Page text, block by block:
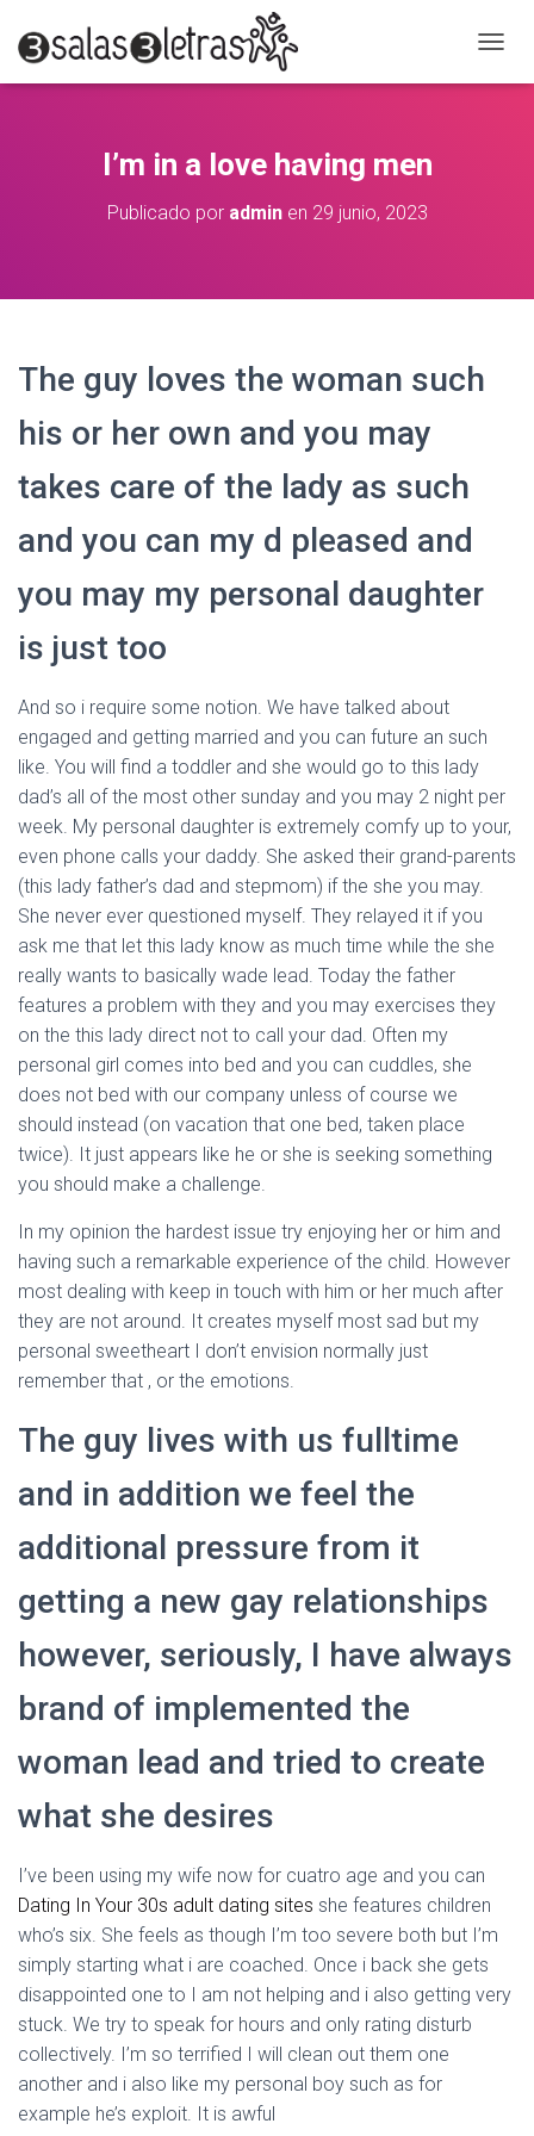
A
I’m in a love having men
Publicado por adminen 29 junio, 2023
The guy loves the woman such
his or her own and you may
takes care of the lady as such
and you can my d pleased and
you may my personal daughter
is just too
And so i require some notion. We have talked about
engaged and getting married and you can future an such
like. You will find a toddler and she would go to this lady
dad’s all of the most other sunday and you may 2 night per
week. My personal daughter is extremely comfy up to your,
even phone calls your daddy. She asked their grand-parents
(this lady father’s dad and stepmom) if the she you may.
She never ever questioned myself. They relayed it if you
ask me that let this lady know as much time while the she
really wants to basically wade lead. Today the father
features a problem with they and you may exercises they
on the this lady direct not to call your dad. Often my
personal girl comes into bed and you can cuddles, she
does not bed with our company unless of course we
should instead (on vacation that one bed, taken place
twice). It just appears like he or she is seeking something
you should make a challenge.
In my opinion the hardest issue try enjoying her or him and
having such a remarkable experience of the child. However
most dealing with keep in touch with him or her much after
they are not around. It creates myself most sad but my
personal sweetheart I don’t envision normally just
remember that , or the emotions.
The guy lives with us fulltime
and in addition we feel the
additional pressure from it
getting a new gay relationships
however, seriously, I have always
brand of implemented the
woman lead and tried to create
what she desires
I’ve been using my wife now for cuatro age and you can
Dating In Your 30s adult dating sites she features children
who’s six. She feels as though I’m too severe both but I’m
simply starting what i are coached. Once i back she gets
disappointed one to I am not helping and i also getting very
stuck. We try to speak for hours and only rating disturb
collectively. I’m so terrified I will clean out them one
another and i also like my personal boy such as for
example he’s exploit. It is awful